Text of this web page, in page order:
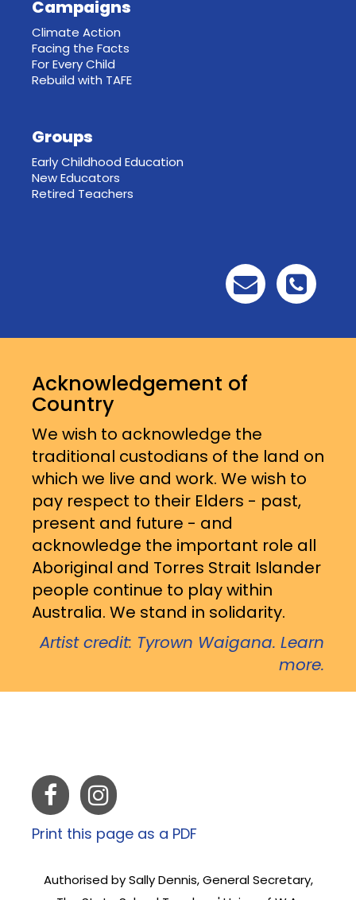
Campaigns
Climate Action
Facing the Facts
For Every Child
Rebuild with TAFE
Groups
Early Childhood Education
New Educators
Retired Teachers
Acknowledgement of
Country
We wish to acknowledge the
traditional custodians of the land on
which we live and work. We wish to
pay respect to their Elders - past,
present and future - and
acknowledge the important role all
Aboriginal and Torres Strait Islander
people continue to play within
Australia. We stand in solidarity.
Artist credit: Tyrown Waigana. Learn
more.
Print this page as a PDF
Authorised by Sally Dennis, General Secretary,